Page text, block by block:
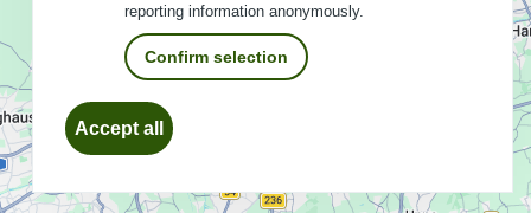
reporting information anonymously.
Confirm selection
Accept all